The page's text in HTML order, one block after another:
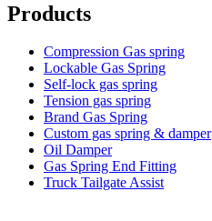
Products
Compression Gas spring
Lockable Gas Spring
Self-lock gas spring
Tension gas spring
Brand Gas Spring
Custom gas spring & damper
Oil Damper
Gas Spring End Fitting
Truck Tailgate Assist